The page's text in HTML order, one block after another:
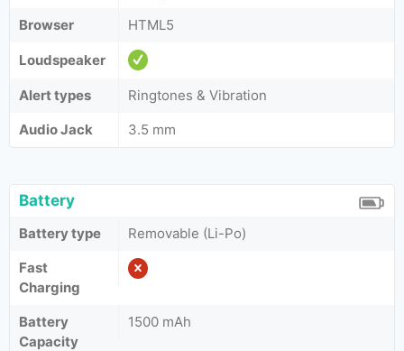
Browser
HTML5
Loudspeaker
Alert types
Ringtones & Vibration
Audio Jack
3.5 mm
Battery
Battery type
Removable (Li-Po)
Fast
Charging
Battery
Capacity
1500 mAh